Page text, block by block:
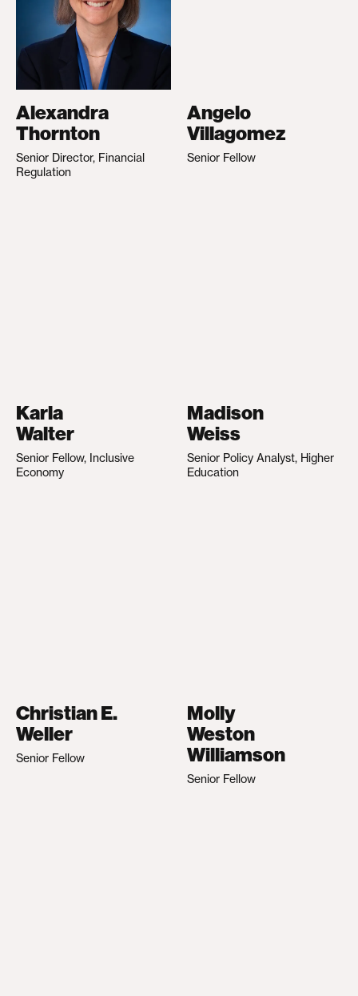
Alexandra
Thornton
Senior Director, Financial
Regulation
Angelo
Villagomez
Senior Fellow
Karla
Walter
Senior Fellow, Inclusive
Economy
Madison
Weiss
Senior Policy Analyst, Higher
Education
Christian E.
Weller
Senior Fellow
Molly
Weston
Williamson
Senior Fellow